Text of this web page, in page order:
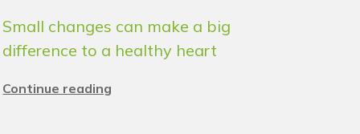
Small changes can make a big
difference to a healthy heart
Continue reading